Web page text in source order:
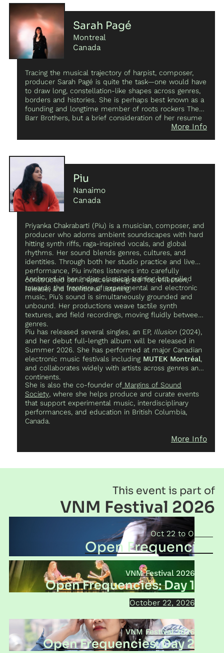
Sarah Pagé
Montreal
Canada
Tracing the musical trajectory of harpist, composer,
producer Sarah Pagé is quite the task—one would have
to draw long, constellation-like shapes across genres,
borders and histories. She is perhaps best known as a
founding and longtime member of roots rockers The
Barr Brothers, but a brief consideration of her resume
reveals the fact that she’s equally at home within
as one of Canada’s most accomplished
experimentalists. She has also been heard alongside
such luminaries as Lhasa, Nadah El Shazly, Juana
Molina, Joni Void and as a member of Sam Shalabi's
Land of Kush.
More Info
Piu
Nanaimo
Canada
Priyanka Chakrabarti (Piu) is a musician, composer, and
producer who adorns ambient soundscapes with hard
hitting synth riffs, raga-inspired vocals, and global
rhythms. Her sound blends genres, cultures, and
identities. Through both her studio practice and live
performance, Piu invites listeners into carefully
constructed sonic spaces designed for reflection,
release, and intentional listening.
Anchored in her Indian classical training but pulled
towards the frontiers of experimental and electronic
music, Piu’s sound is simultaneously grounded and
unbound. Her productions weave tactile synth
textures, and field recordings, moving fluidly between
genres.
Piu has released several singles, an EP, Illusion(2024),
and her debut full-length album will be released in
Summer 2026. She has performed at major Canadian
electronic music festivals including MUTEK Montréal,
and collaborates widely with artists across genres and
continents.
She is also the co-founder ofMargins of Sound
Society, where she helps produce and curate events
that support experimental music, interdisciplinary
performances, and education in British Columbia,
Canada.
More Info
This event is part of
VNM Festival 2026
Oct 22 Oct 24
Open Frequencies
VNM Festival 2026
Open Frequencies: Day 1
October 22, 2026
VNM Festival 2026
Open Frequencies: Day 2